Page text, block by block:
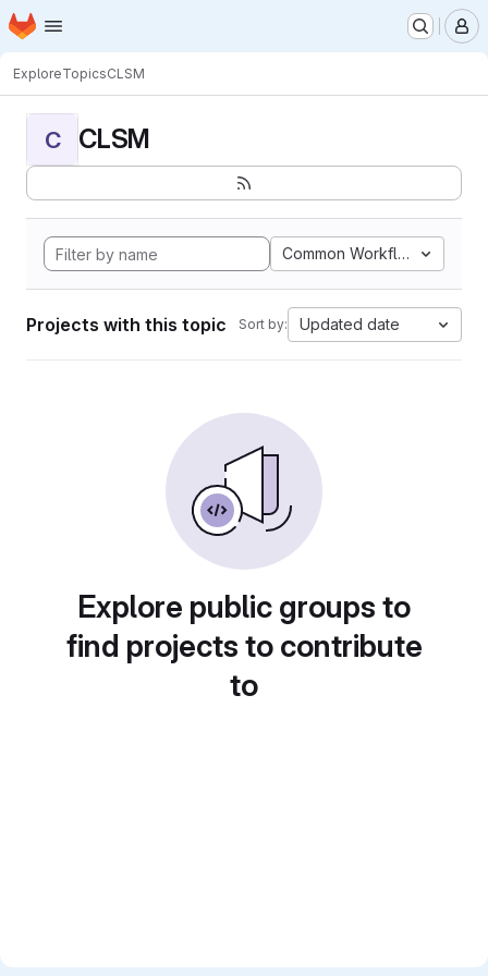
Skip to main content
Homepage
ExploreTopicsCLSM
C CLSM
Common Workflow
Projects with this topic Sort by: Updated date
Explore public groups to
find projects to contribute
to